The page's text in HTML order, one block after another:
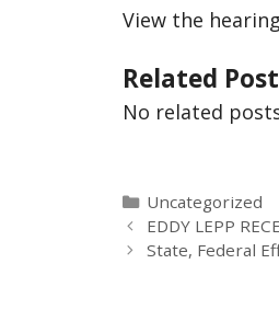
View the
Related
No related
Uncategorized
EDDY LEPP
State, Federal